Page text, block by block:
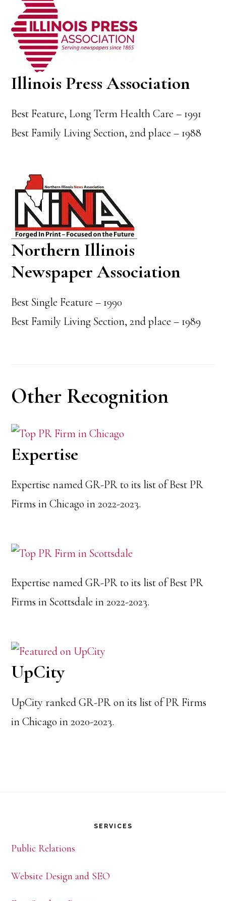
Illinois Press Association
Best Feature, Long Term Health Care – 1991
Best Family Living Section, 2nd place – 1988
Northern Illinois
Newspaper Association
Best Single Feature – 1990
Best Family Living Section, 2nd place – 1989
Other Recognition
Expertise
Expertise named GR-PR to its list of Best PR
Firms in Chicago in 2022-2023.
Expertise named GR-PR to its list of Best PR
Firms in Scottsdale in 2022-2023.
UpCity
UpCity ranked GR-PR on its list of PR Firms
in Chicago in 2020-2023.
SERVICES
Public Relations
Website Design and SEO